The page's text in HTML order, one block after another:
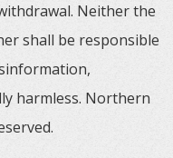
Neither the
shall be responsible
harmless. Northern